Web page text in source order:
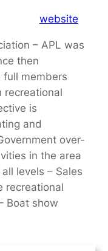
website
– APL was
then
full members
recreational
is
and
over-
in the area
levels – Sales
recreational
Boat show